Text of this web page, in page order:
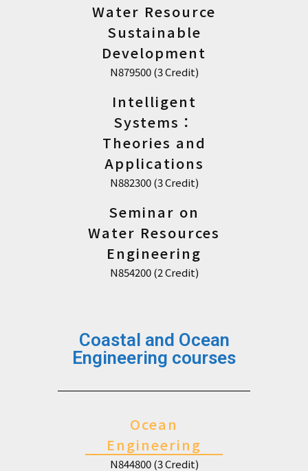
Water Resource
Sustainable
Development
N879500 (3 Credit)
Intelligent
Systems：
Theories and
Applications
N882300 (3 Credit)
Seminar on
Water Resources
Engineering
N854200 (2 Credit)
Coastal and Ocean
Engineering courses
Ocean
Engineering
N844800 (3 Credit)